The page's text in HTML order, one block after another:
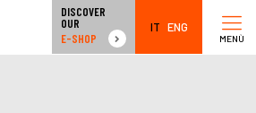
MENÙ
DISCOVER
OUR
E-SHOP
IT ENG